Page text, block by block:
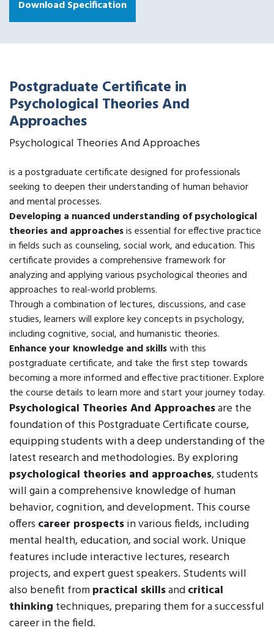
Download Specification
Postgraduate Certificate in
Psychological Theories And
Approaches
Psychological Theories And Approaches
is a postgraduate certificate designed for professionals
seeking to deepen their understanding of human behavior
and mental processes.
Developing a nuanced understanding of psychological
theories and approachesis essential for effective practice
in fields such as counseling, social work, and education. This
certificate provides a comprehensive framework for
analyzing and applying various psychological theories and
approaches to real-world problems.
Through a combination of lectures, discussions, and case
studies, learners will explore key concepts in psychology,
including cognitive, social, and humanistic theories.
Enhance your knowledge and skillswith this
postgraduate certificate, and take the first step towards
becoming a more informed and effective practitioner. Explore
the course details to learn more and start your journey today.
Psychological Theories And Approachesare the
foundation of this Postgraduate Certificate course,
equipping students with a deep understanding of the
latest research and methodologies. By exploring
psychological theories and approaches, students
will gain a comprehensive knowledge of human
behavior, cognition, and development. This course
offers career prospectsin various fields, including
mental health, education, and social work. Unique
features include interactive lectures, research
projects, and expert guest speakers. Students will
also benefit frompractical skillsandcritical
thinking techniques, preparing them for a successful
career in the field.